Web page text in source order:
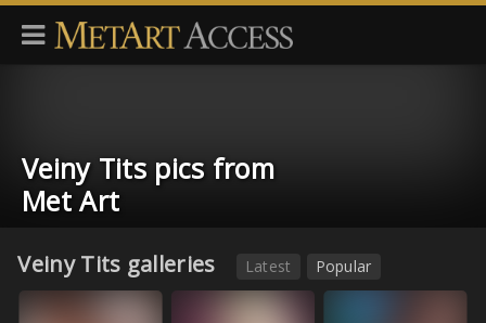
Veiny Tits pics from
Met Art
Veiny Tits galleries Latest Popular